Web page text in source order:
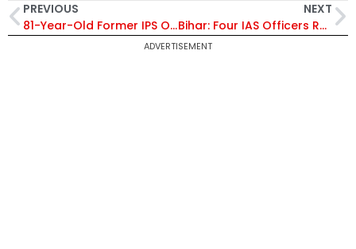
PREVIOUS
81-Year-Old Former IPS Officer SR Darapuri Remarries, Proving Age is Just a Number
NEXT
Bihar: Four IAS Officers Reshuffled, Kumar Ravi Transferred To CM’s Secretariat
ADVERTISEMENT